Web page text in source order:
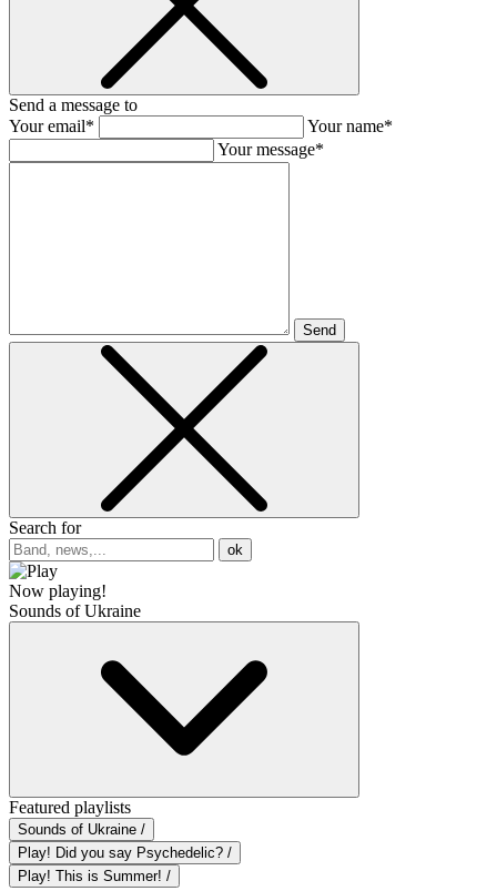
Send a message to
Your email*
Your name*
Your message*
Send
Search for
ok
Now playing!
Sounds of Ukraine
Featured playlists
Sounds of Ukraine /
Play! Did you say Psychedelic? /
Play! This is Summer! /